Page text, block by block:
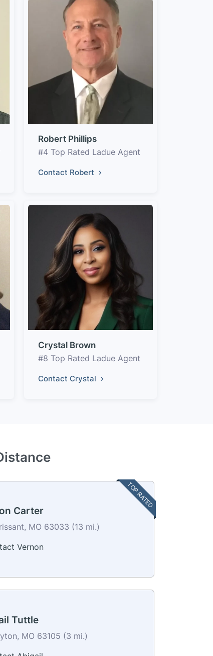
Robert Phillips
#4 Top Rated Ladue Agent
Contact Robert
Crystal Brown
#8 Top Rated Ladue Agent
Contact Crystal
TOP RATED
Carter
MO 63033 (13 mi.)
Vernon
Tuttle
MO 63105 (3 mi.)